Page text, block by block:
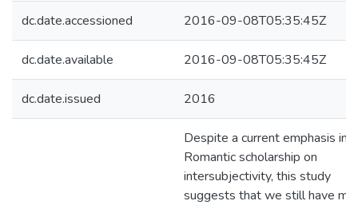
dc.date.accessioned 2016-09-08T05:35:45Z
dc.date.available 2016-09-08T05:35:45Z
dc.date.issued 2016
Despite a current emphasis in
Romantic scholarship on
intersubjectivity, this study
suggests that we still have